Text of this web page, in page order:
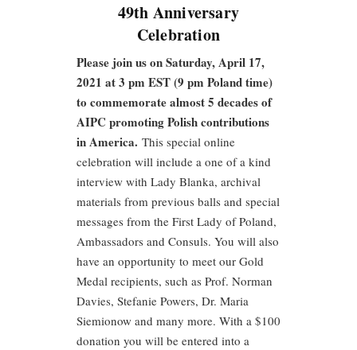
49th Anniversary
Celebration
Please join us on Saturday, April 17,
2021 at 3 pm EST (9 pm Poland time)
to commemorate almost 5 decades of
AIPC promoting Polish contributions
in America. This special online
celebration will include a one of a kind
interview with Lady Blanka, archival
materials from previous balls and special
messages from the First Lady of Poland,
Ambassadors and Consuls. You will also
have an opportunity to meet our Gold
Medal recipients, such as Prof. Norman
Davies, Stefanie Powers, Dr. Maria
Siemionow and many more. With a $100
donation you will be entered into a